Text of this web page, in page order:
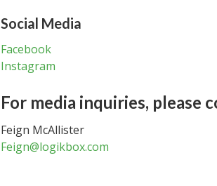
Social Media
Facebook
Instagram
For media inquiries, please
Feign McAllister
Feign@logikbox.com